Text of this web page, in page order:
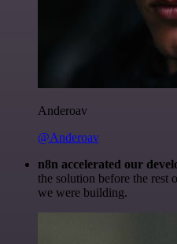
Anderoav
@Anderoav
n8n accelerated our
the solution before the rest
we were building.